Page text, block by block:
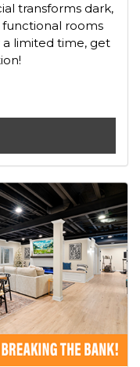
transforms dark,
functional rooms
a limited time, get